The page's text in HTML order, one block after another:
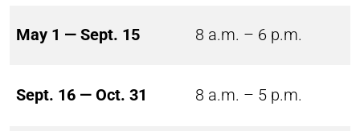
May 1 — Sept. 15 8 a.m. – 6 p.m.
Sept. 16 — Oct. 31 8 a.m. – 5 p.m.